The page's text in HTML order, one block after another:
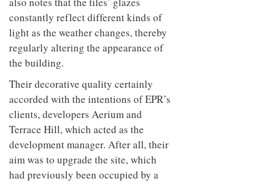
constantly reflect different kinds of
light as the weather changes, thereby
regularly altering the appearance of
the building.
Their decorative quality certainly
accorded with the intentions of EPR’s
clients, developers Aerium and
Terrace Hill, which acted as the
development manager. After all, their
aim was to upgrade the site, which
had previously been occupied by a